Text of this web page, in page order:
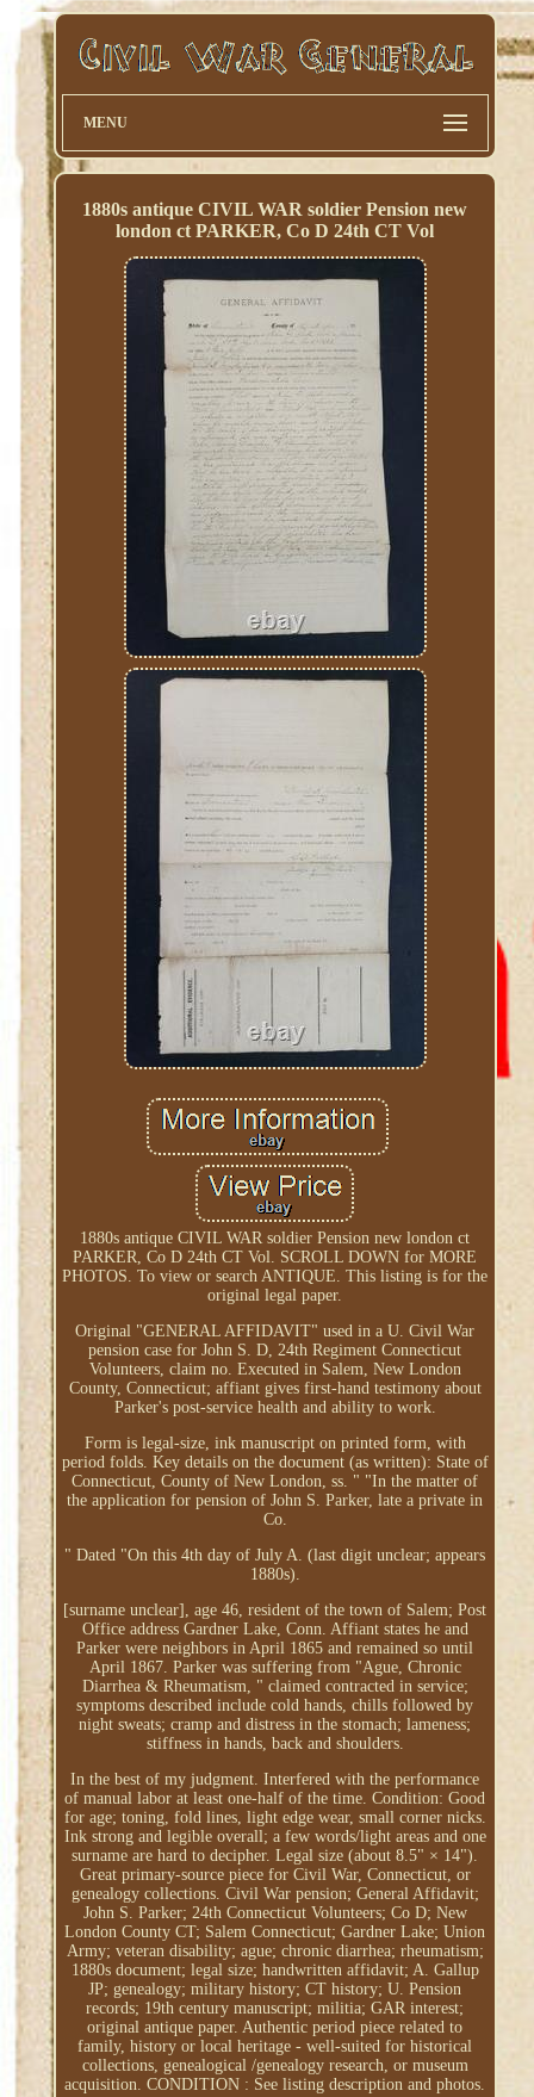
MENU
1880s antique CIVIL WAR soldier Pension new
london ct PARKER, Co D 24th CT Vol
1880s antique CIVIL WAR soldier Pension new london ct
PARKER, Co D 24th CT Vol. SCROLL DOWN for MORE
PHOTOS. To view or search ANTIQUE. This listing is for the
original legal paper.
Original "GENERAL AFFIDAVIT" used in a U. Civil War
pension case for John S. D, 24th Regiment Connecticut
Volunteers, claim no. Executed in Salem, New London
County, Connecticut; affiant gives first-hand testimony about
Parker's post-service health and ability to work.
Form is legal-size, ink manuscript on printed form, with
period folds. Key details on the document (as written): State of
Connecticut, County of New London, ss. " "In the matter of
the application for pension of John S. Parker, late a private in
Co.
" Dated "On this 4th day of July A. (last digit unclear; appears
1880s).
[surname unclear], age 46, resident of the town of Salem; Post
Office address Gardner Lake, Conn. Affiant states he and
Parker were neighbors in April 1865 and remained so until
April 1867. Parker was suffering from "Ague, Chronic
Diarrhea & Rheumatism, " claimed contracted in service;
symptoms described include cold hands, chills followed by
night sweats; cramp and distress in the stomach; lameness;
stiffness in hands, back and shoulders.
In the best of my judgment. Interfered with the performance
of manual labor at least one-half of the time. Condition: Good
for age; toning, fold lines, light edge wear, small corner nicks.
Ink strong and legible overall; a few words/light areas and one
surname are hard to decipher. Legal size (about 8.5" × 14").
Great primary-source piece for Civil War, Connecticut, or
genealogy collections. Civil War pension; General Affidavit;
John S. Parker; 24th Connecticut Volunteers; Co D; New
London County CT; Salem Connecticut; Gardner Lake; Union
Army; veteran disability; ague; chronic diarrhea; rheumatism;
1880s document; legal size; handwritten affidavit; A. Gallup
JP; genealogy; military history; CT history; U. Pension
records; 19th century manuscript; militia; GAR interest;
original antique paper. Authentic period piece related to
family, history or local heritage - well-suited for historical
collections, genealogical /genealogy research, or museum
acquisition. CONDITION : See listing description and photos.